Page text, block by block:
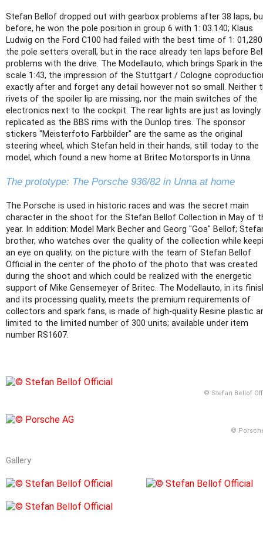
Stefan Bellof dropped out with gearbox problems after 38 laps,
before, he won the pole position in group 6 with 1: 03.140; Klaus
Ludwig on the Ford C100 had failed with the best time of 1:
the pole setters overall, but in the race already ten laps before
problems with the drive. The Modellauto, which brings Spark in the
scale 1:43, the impression of the Stuttgart / Cologne
exactly after and forget any detail however not so small. Neither
rivets of the spoiler lip are missing, nor the main switches of the
electronics next to the cockpit. The rear lights are just as lovingly
replicated as the BBS rims with the Dunlop tires. The sponsor
stickers "Meisterfoto Farbbilder" are the same as the original
steering wheel, which Stefan held in their hands, still today to the
model, which found a new home at Britec Motorsports in Unna.
The prototype: The Porsche 936/82 in Unna at home
The Porsche is used in historic races and was the secret main
character in the shoot for the Stefan Bellof Collection in May of
year. In addition: Model Mark Becher and Georg "Goa" Bellof;
brother, who watches over the quality of the collection while
an eye on quality; on the picture with the team of Stefan Bellof
Official in the center of the photo of the photo that was created
during the shoot and which could be realized with the energetic
support of Mike Gensemeyer of Britec. The Modellauto, in its
and its processing quality, meets the premium requirements of
collectors and spark fans, is made of high-quality Resine plastic
limited to the limited number of 300 units; available under item
number RS1607.
© Stefan Bellof
©
Gallery